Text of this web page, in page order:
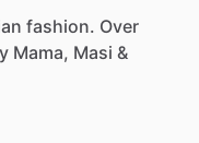
fashion. Over
Mama, Masi &